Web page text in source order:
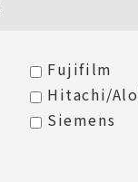
Fujifilm
Hitachi/
Siemens